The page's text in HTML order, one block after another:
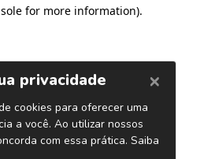
for more information).